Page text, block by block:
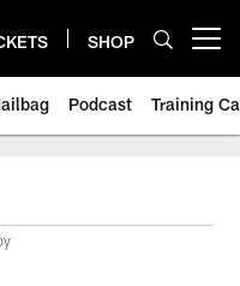
SHOP
Podcast Training